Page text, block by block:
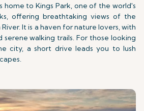
home to Kings Park, one of the world's
offering breathtaking views of the
It is a haven for nature lovers, with
serene walking trails. For those looking
city, a short drive leads you to lush